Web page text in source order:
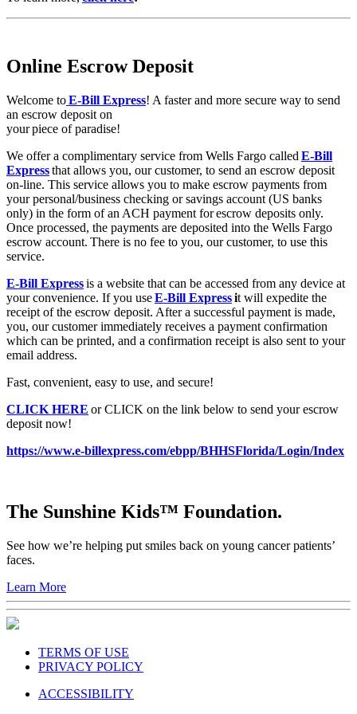
Online Escrow Deposit
Welcome toE-Bill Express! A faster and more secure way to send
an escrow deposit on
your piece of paradise!
We offer a complimentary service from Wells Fargo called E-Bill
Expressthat allows you, our customer, to send an escrow deposit
on-line. This service allows you to make escrow payments from
your personal/business checking or savings account (US banks
only) in the form of an ACH payment for escrow deposits only.
Once processed, the payments are deposited into the Wells Fargo
escrow account. There is no fee to you, our customer, to use this
service.
E-Bill Expressis a website that can be accessed from any device at
your convenience. If you useE-Bill Expressit will expedite the
receipt of the escrow deposit. After a successful payment is made,
you, our customer immediately receives a payment confirmation
which can be printed, and a confirmation receipt is also sent to your
email address.
Fast, convenient, easy to use, and secure!
CLICK HERE or CLICK on the link below to send your escrow
deposit now!
https://www.e-billexpress.com/ebpp/BHHSFlorida/Login/Index
The Sunshine Kids™ Foundation.
See how we’re helping put smiles back on young cancer patients’
faces.
Learn More
TERMS OF USE
PRIVACY POLICY
ACCESSIBILITY